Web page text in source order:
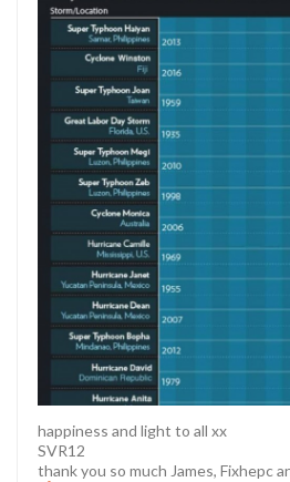
happiness and light to all xx
SVR12
thank you so much James, Fixhepc